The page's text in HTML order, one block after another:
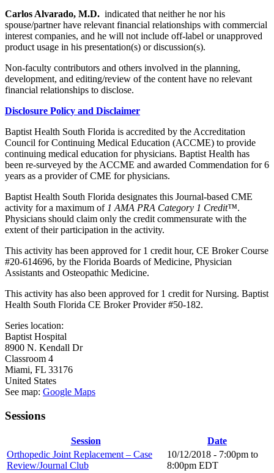
Carlos Alvarado, M.D. indicated that neither he nor his
spouse/partner have relevant financial relationships with commercial
interest companies, and he will not include off-label or unapproved
product usage in his presentation(s) or discussion(s).
Non-faculty contributors and others involved in the planning,
development, and editing/review of the content have no relevant
financial relationships to disclose.
Disclosure Policy and Disclaimer
Baptist Health South Florida is accredited by the Accreditation
Council for Continuing Medical Education (ACCME) to provide
continuing medical education for physicians. Baptist Health has
been re-surveyed by the ACCME and awarded Commendation for 6
years as a provider of CME for physicians.
Baptist Health South Florida designates this Journal-based CME
activity for a maximum of 1 AMA PRA Category 1 Credit™.
Physicians should claim only the credit commensurate with the
extent of their participation in the activity.
This activity has been approved for 1 credit hour, CE Broker Course
#20-614696, by the Florida Boards of Medicine, Physician
Assistants and Osteopathic Medicine.
This activity has also been approved for 1 credit for Nursing. Baptist
Health South Florida CE Broker Provider #50-182.
Series location:
Baptist Hospital
8900 N. Kendall Dr
Classroom 4
Miami, FL 33176
United States
See map: Google Maps
Sessions
Session
Date
Orthopedic Joint Replacement – Case
Review/Journal Club
10/12/2018 - 7:00pm to
8:00pm EDT